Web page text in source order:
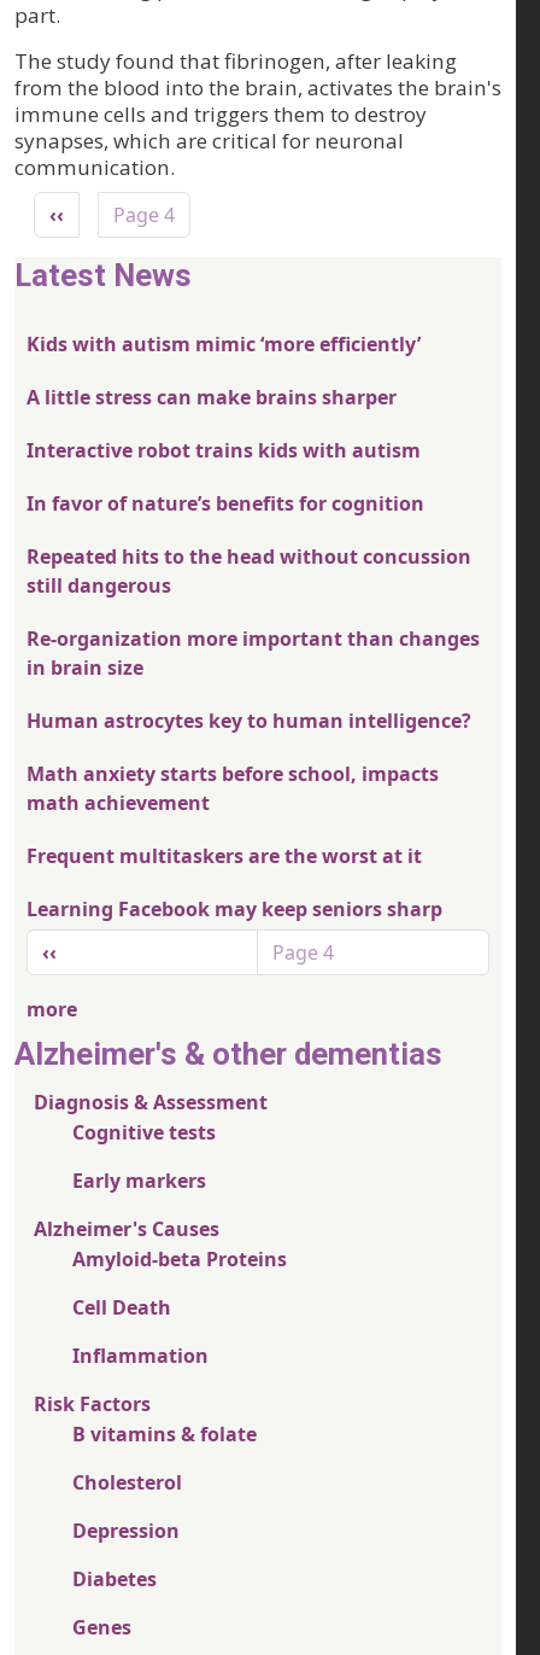
part.
The study found that fibrinogen, after leaking
from the blood into the brain, activates the brain's
immune cells and triggers them to destroy
synapses, which are critical for neuronal
communication.
Pagination
Previous page
‹‹ Page 4
Latest News
Kids with autism mimic ‘more efficiently’
A little stress can make brains sharper
Interactive robot trains kids with autism
In favor of nature’s benefits for cognition
Repeated hits to the head without concussion
still dangerous
Re-organization more important than changes
in brain size
Human astrocytes key to human intelligence?
Math anxiety starts before school, impacts
math achievement
Frequent multitaskers are the worst at it
Learning Facebook may keep seniors sharp
Pagination
Previous page
‹‹ Page 4
more
Alzheimer's & other dementias
Diagnosis & Assessment
Cognitive tests
Early markers
Alzheimer's Causes
Amyloid-beta Proteins
Cell Death
Inflammation
Risk Factors
B vitamins & folate
Cholesterol
Depression
Diabetes
Genes